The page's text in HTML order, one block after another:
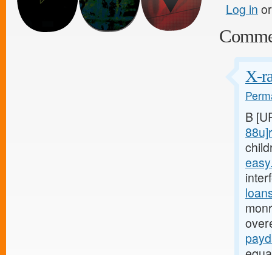
Log in
X-
B